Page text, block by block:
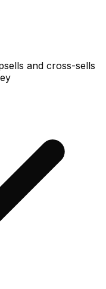
and cross-sells